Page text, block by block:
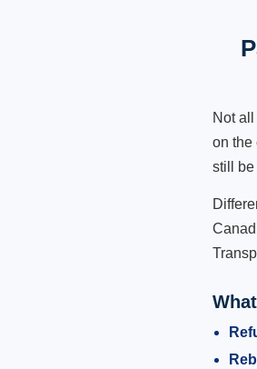
Not
on the
still be